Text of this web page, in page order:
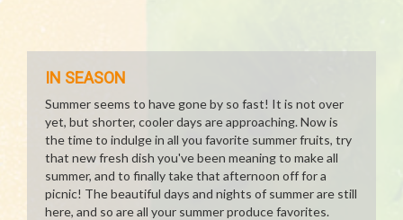
IN SEASON
Summer seems to have gone by so fast! It is not over
yet, but shorter, cooler days are approaching. Now is
the time to indulge in all you favorite summer fruits, try
that new fresh dish you've been meaning to make all
summer, and to finally take that afternoon off for a
picnic! The beautiful days and nights of summer are still
here, and so are all your summer produce favorites.